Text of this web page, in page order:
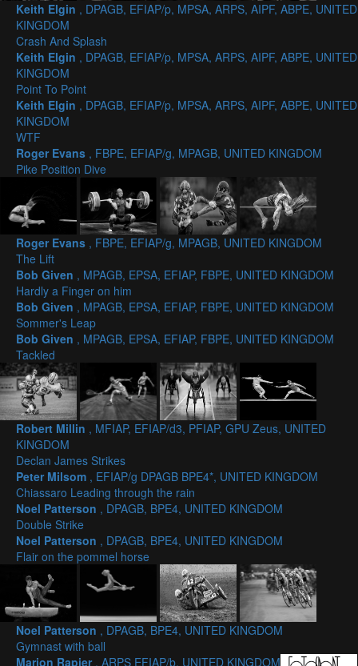
Keith Elgin , DPAGB, EFIAP/p, MPSA, ARPS, AIPF, ABPE, UNITED
KINGDOM
Crash And Splash
Keith Elgin , DPAGB, EFIAP/p, MPSA, ARPS, AIPF, ABPE, UNITED
KINGDOM
Point To Point
Keith Elgin , DPAGB, EFIAP/p, MPSA, ARPS, AIPF, ABPE, UNITED
KINGDOM
WTF
Roger Evans , FBPE, EFIAP/g, MPAGB, UNITED KINGDOM
Pike Position Dive
Roger Evans , FBPE, EFIAP/g, MPAGB, UNITED KINGDOM
The Lift
Bob Given , MPAGB, EPSA, EFIAP, FBPE, UNITED KINGDOM
Hardly a Finger on him
Bob Given , MPAGB, EPSA, EFIAP, FBPE, UNITED KINGDOM
Sommer's Leap
Bob Given , MPAGB, EPSA, EFIAP, FBPE, UNITED KINGDOM
Tackled
Robert Millin , MFIAP, EFIAP/d3, PFIAP, GPU Zeus, UNITED
KINGDOM
Declan James Strikes
Peter Milsom , EFIAP/g DPAGB BPE4*, UNITED KINGDOM
Chiassaro Leading through the rain
Noel Patterson , DPAGB, BPE4, UNITED KINGDOM
Double Strike
Noel Patterson , DPAGB, BPE4, UNITED KINGDOM
Flair on the pommel horse
Noel Patterson , DPAGB, BPE4, UNITED KINGDOM
Gymnast with ball
Marion Rapier , ARPS EFIAP/b, UNITED KINGDOM